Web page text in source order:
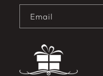
Email